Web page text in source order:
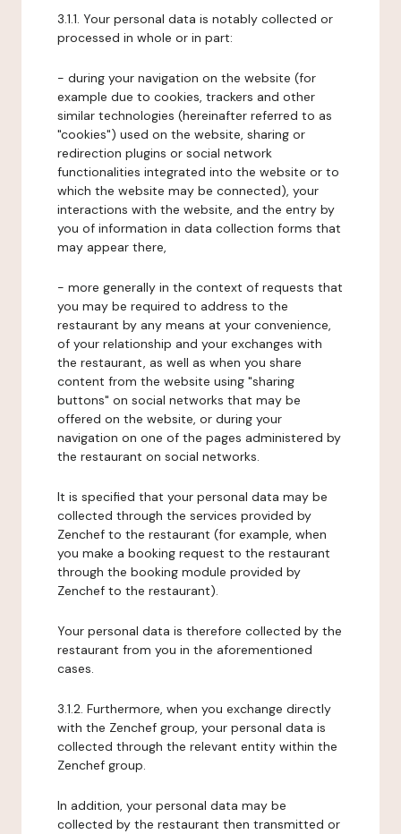
3.1.1. Your personal data is notably collected or
processed in whole or in part:
- during your navigation on the website (for
example due to cookies, trackers and other
similar technologies (hereinafter referred to as
"cookies") used on the website, sharing or
redirection plugins or social network
functionalities integrated into the website or to
which the website may be connected), your
interactions with the website, and the entry by
you of information in data collection forms that
may appear there,
- more generally in the context of requests that
you may be required to address to the
restaurant by any means at your convenience,
of your relationship and your exchanges with
the restaurant, as well as when you share
content from the website using "sharing
buttons" on social networks that may be
offered on the website, or during your
navigation on one of the pages administered by
the restaurant on social networks.
It is specified that your personal data may be
collected through the services provided by
Zenchef to the restaurant (for example, when
you make a booking request to the restaurant
through the booking module provided by
Zenchef to the restaurant).
Your personal data is therefore collected by the
restaurant from you in the aforementioned
cases.
3.1.2. Furthermore, when you exchange directly
with the Zenchef group, your personal data is
collected through the relevant entity within the
Zenchef group.
In addition, your personal data may be
collected by the restaurant then transmitted or